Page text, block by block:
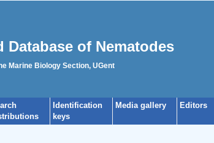
Database of Nematodes
Marine Biology Section, UGent
Identification
keys
Media gallery Editors